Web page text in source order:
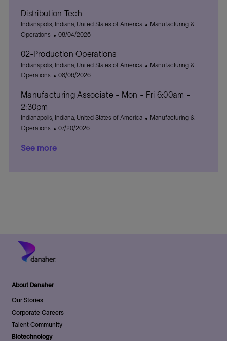
D
a
t
t
i
n
g
s
t
e
D
a
t
Distribution Tech
L
o
a
t
i
n
Indianapolis, Indiana, United States of America
C
g
y
Manufacturing &
Operations
P
s
t
e
D
e
08/04/2026
02-Production Operations
L
o
a
t
o
Indianapolis, Indiana, United States of America
C
e
o
Manufacturing &
Operations
P
s
d
08/06/2026
Manufacturing Associate - Mon - Fri 6:00am -
2:30pm
L
o
a
Indianapolis, Indiana, United States of America
C
Manufacturing &
Operations
P
07/20/2026
See more
About Danaher
Our Stories
Corporate Careers
Talent Community
Biotechnology